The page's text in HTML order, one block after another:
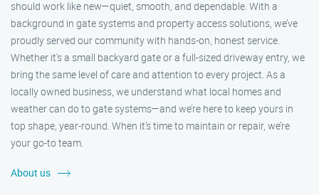
should work like new—quiet, smooth, and dependable. With a
background in gate systems and property access solutions, we’ve
proudly served our community with hands-on, honest service.
Whether it's a small backyard gate or a full-sized driveway entry, we
bring the same level of care and attention to every project. As a
locally owned business, we understand what local homes and
weather can do to gate systems—and we’re here to keep yours in
top shape, year-round. When it’s time to maintain or repair, we’re
your go-to team.
About us